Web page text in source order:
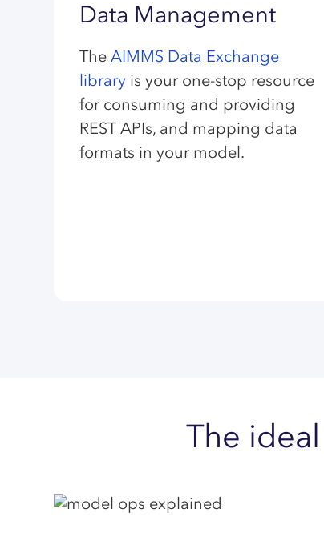
Data Management
TheAIMMS Data Exchange
library is your one-stop resource
for consuming and providing
REST APIs, and mapping data
formats in your model.
The